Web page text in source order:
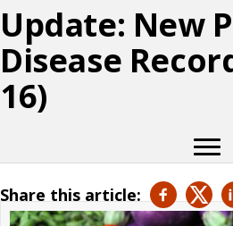
Update: New
Disease
16)
Share this article: